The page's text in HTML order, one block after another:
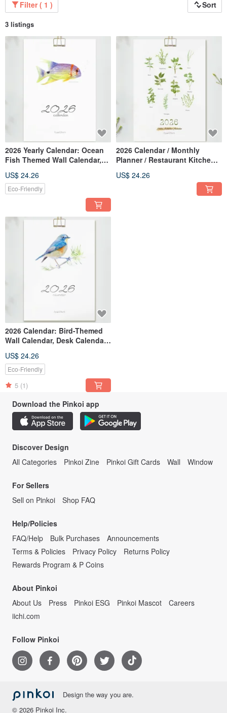
Filter ( 1 ) Sort
3 listings
2026 Yearly Calendar: Ocean
Fish Themed Wall Calendar,
Calendar, Aquarium Decor,
New Year Gift, Wall Art
US$ 24.26
Eco-Friendly
2026 Calendar / Monthly
Planner / Restaurant Kitchen
Botanical Healing Artwork //
US$ 24.26
2026 Calendar: Bird-Themed
Wall Calendar, Desk Calendar,
Birds, New Year Gift, New Year
Exchange Gift
US$ 24.26
Eco-Friendly
5 (1)
Download the Pinkoi app
Discover Design
All Categories
Pinkoi Zine Pinkoi Gift Cards Wall Window
For Sellers
Sell on Pinkoi
Shop FAQ
Help/Policies
FAQ/Help
Bulk Purchases
Announcements
Terms & Policies
Privacy Policy
Returns Policy
Rewards Program & P Coins
About Pinkoi
About Us
Press Pinkoi ESG Pinkoi Mascot
Careers
iichi.com
Follow Pinkoi
Design the way you are.
© 2026 Pinkoi Inc.